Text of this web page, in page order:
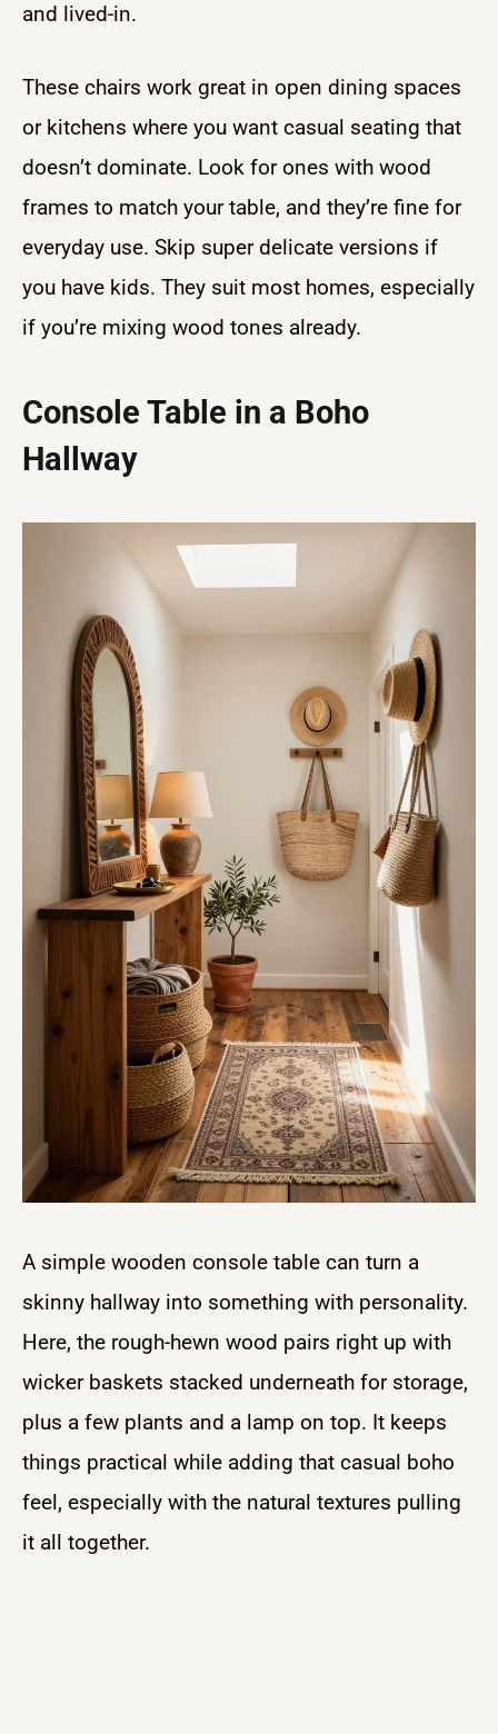
and lived-in.
These chairs work great in open dining spaces
or kitchens where you want casual seating that
doesn’t dominate. Look for ones with wood
frames to match your table, and they’re fine for
everyday use. Skip super delicate versions if
you have kids. They suit most homes, especially
if you’re mixing wood tones already.
Console Table in a Boho
Hallway
A simple wooden console table can turn a
skinny hallway into something with personality.
Here, the rough-hewn wood pairs right up with
wicker baskets stacked underneath for storage,
plus a few plants and a lamp on top. It keeps
things practical while adding that casual boho
feel, especially with the natural textures pulling
it all together.